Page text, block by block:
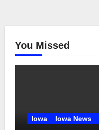
You Missed
Iowa Iowa News